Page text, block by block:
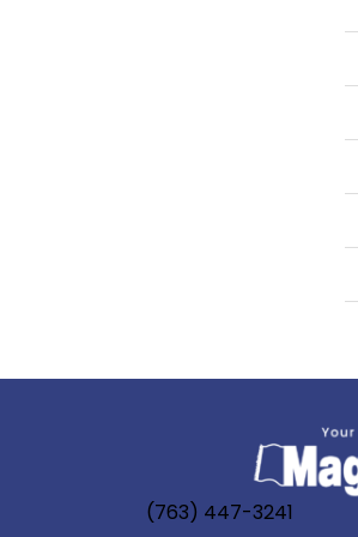
(763) 447-3241